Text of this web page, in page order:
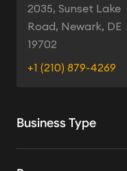
2035, Sunset Lake
Road, Newark, DE
19702
+1 (210) 879-4269
Business Type